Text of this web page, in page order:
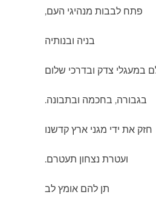
פתח לבבות מנהיגי העם,
בניה ובנותיה
במעגלי צדק ובדרכי שלום
בגבורה, בחכמה ובתבונה.
חזק את ידי מגני ארץ קדשנו
ועטרת נצחון תעטרם.
תן להם אומץ לב